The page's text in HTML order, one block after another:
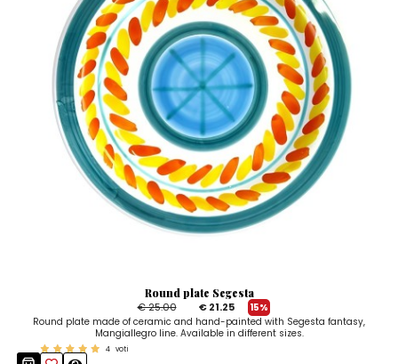
Round plate Segesta
€ 25.00
€ 21.25
15%
Round plate made of ceramic and hand-painted with Segesta fantasy,
Mangiallegro line. Available in different sizes.
4 voti